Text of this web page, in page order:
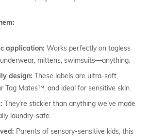
application: Works perfectly on tagless
mittens, swimsuits—anything.
design: These labels are ultra-soft,
Tag Mates™, and ideal for sensitive skin.
They’re stickier than anything we’ve made
laundry-safe.
Parents of sensory-sensitive kids, this